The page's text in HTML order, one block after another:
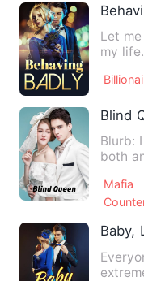
Let
my
Blind
Blurb: I will kill you today, I will kill you
both
Mafia
Baby,